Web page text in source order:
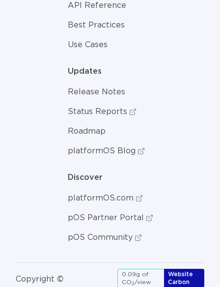
API Reference
Best Practices
Use Cases
Updates
Release Notes
Status Reports
Roadmap
platformOS Blog
Discover
platformOS.com
pOS Partner Portal
pOS Community
Copyright ©
0.09g of
CO2/view
Website
Carbon